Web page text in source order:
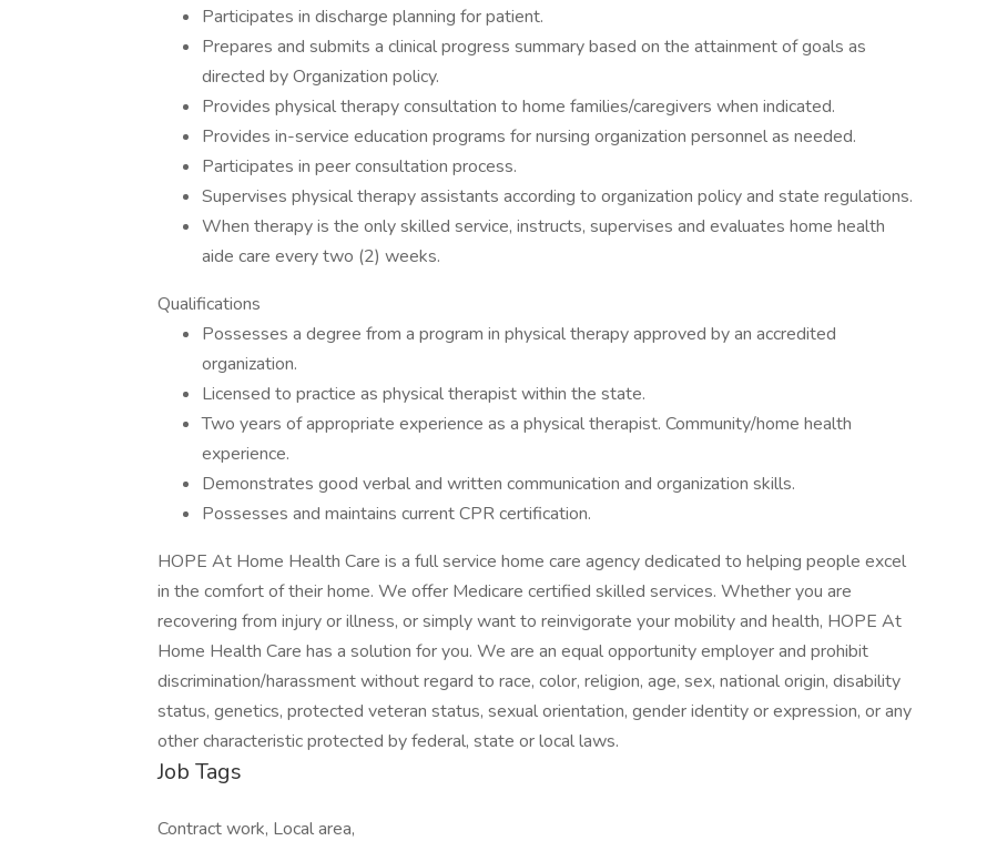
Participates in discharge planning for patient.
Prepares and submits a clinical progress summary based on the attainment of goals as
directed by Organization policy.
Provides physical therapy consultation to home families/caregivers when indicated.
Provides in-service education programs for nursing organization personnel as needed.
Participates in peer consultation process.
Supervises physical therapy assistants according to organization policy and state regulations.
When therapy is the only skilled service, instructs, supervises and evaluates home health
aide care every two (2) weeks.
Qualifications
Possesses a degree from a program in physical therapy approved by an accredited
organization.
Licensed to practice as physical therapist within the state.
Two years of appropriate experience as a physical therapist. Community/home health
experience.
Demonstrates good verbal and written communication and organization skills.
Possesses and maintains current CPR certification.
HOPE At Home Health Care is a full service home care agency dedicated to helping people excel
in the comfort of their home. We offer Medicare certified skilled services. Whether you are
recovering from injury or illness, or simply want to reinvigorate your mobility and health, HOPE At
Home Health Care has a solution for you. We are an equal opportunity employer and prohibit
discrimination/harassment without regard to race, color, religion, age, sex, national origin, disability
status, genetics, protected veteran status, sexual orientation, gender identity or expression, or any
other characteristic protected by federal, state or local laws.
Job Tags
Contract work, Local area,